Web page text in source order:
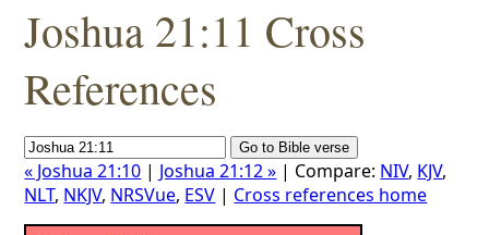
Joshua 21:11 Cross
References
« Joshua 21:10 | Joshua 21:12 » | Compare: NIV, KJV,
NLT, NKJV, NRSVue, ESV | Cross references home